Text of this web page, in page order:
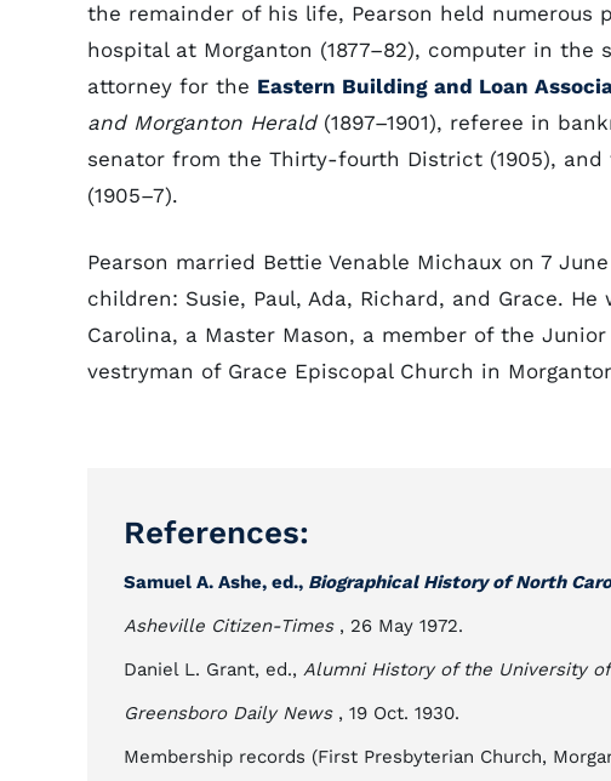
the remainder of his life, Pearson held
hospital at Morganton (1877–82), computer in
attorney for the Eastern Building and Loan
and Morganton Herald(1897–1901), referee in
senator from the Thirty-fourth District (1905),
(1905–7).
Pearson married Bettie Venable Michaux on 7
children: Susie, Paul, Ada, Richard, and Grace.
Carolina, a Master Mason, a member of the
vestryman of Grace Episcopal Church in
References:
Samuel A. Ashe, ed., Biographical History of North
Asheville Citizen-Times, 26 May 1972.
Daniel L. Grant, ed., Alumni History of the University
Greensboro Daily News, 19 Oct. 1930.
Membership records (First Presbyterian Church,